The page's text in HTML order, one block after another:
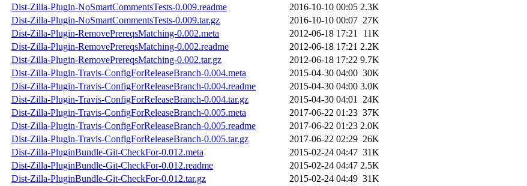
Dist-Zilla-Plugin-NoSmartCommentsTests-0.009.readme
2016-10-10 00:05 2.3K
Dist-Zilla-Plugin-NoSmartCommentsTests-0.009.tar.gz
2016-10-10 00:07 27K
Dist-Zilla-Plugin-RemovePrereqsMatching-0.002.meta
2012-06-18 17:21
11K
Dist-Zilla-Plugin-RemovePrereqsMatching-0.002.readme
2012-06-18 17:21 2.2K
Dist-Zilla-Plugin-RemovePrereqsMatching-0.002.tar.gz
2012-06-18 17:22 9.7K
Dist-Zilla-Plugin-Travis-ConfigForReleaseBranch-0.004.meta
2015-04-30 04:00 30K
Dist-Zilla-Plugin-Travis-ConfigForReleaseBranch-0.004.readme
2015-04-30 04:00 3.0K
Dist-Zilla-Plugin-Travis-ConfigForReleaseBranch-0.004.tar.gz
2015-04-30 04:01 24K
Dist-Zilla-Plugin-Travis-ConfigForReleaseBranch-0.005.meta
2017-06-22 01:23 37K
Dist-Zilla-Plugin-Travis-ConfigForReleaseBranch-0.005.readme
2017-06-22 01:23 2.0K
Dist-Zilla-Plugin-Travis-ConfigForReleaseBranch-0.005.tar.gz
2017-06-22 02:29 26K
Dist-Zilla-PluginBundle-Git-CheckFor-0.012.meta
2015-02-24 04:47 31K
Dist-Zilla-PluginBundle-Git-CheckFor-0.012.readme
2015-02-24 04:47 2.5K
Dist-Zilla-PluginBundle-Git-CheckFor-0.012.tar.gz
2015-02-24 04:49 31K